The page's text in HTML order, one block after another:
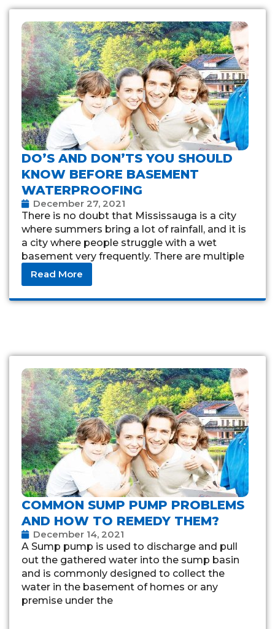
DO’S AND DON’TS YOU SHOULD
KNOW BEFORE BASEMENT
WATERPROOFING
December 27, 2021
There is no doubt that Mississauga is a city
where summers bring a lot of rainfall, and it is
a city where people struggle with a wet
basement very frequently. There are multiple
reasons for
Read More
COMMON SUMP PUMP PROBLEMS
AND HOW TO REMEDY THEM?
December 14, 2021
A Sump pump is used to discharge and pull
out the gathered water into the sump basin
and is commonly designed to collect the
water in the basement of homes or any
premise under the